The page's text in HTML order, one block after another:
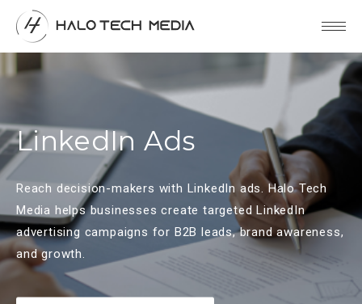
LinkedIn Ads
Reach decision-makers with LinkedIn ads. Halo Tech
Media helps businesses create targeted LinkedIn
advertising campaigns for B2B leads, brand awareness,
and growth.